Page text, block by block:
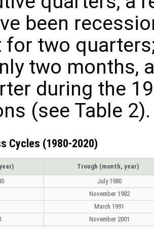
been
two
two months,
during the
(see Table 2).
Cycles (1980-2020)
Trough (month, year)
July 1980
November 1982
March 1991
November 2001